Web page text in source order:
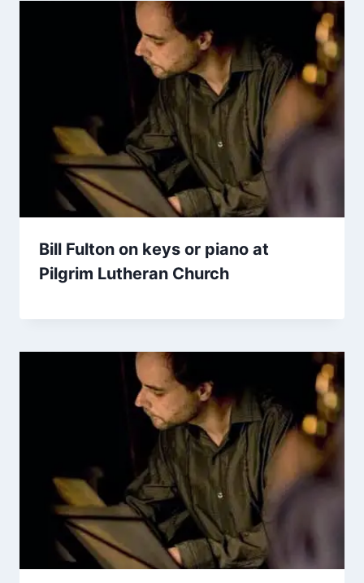
Bill Fulton on keys or piano at
Pilgrim Lutheran Church